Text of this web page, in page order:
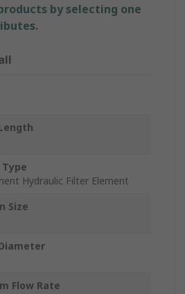
by selecting one
Hydraulic Filter Element
Size
Flow Rate